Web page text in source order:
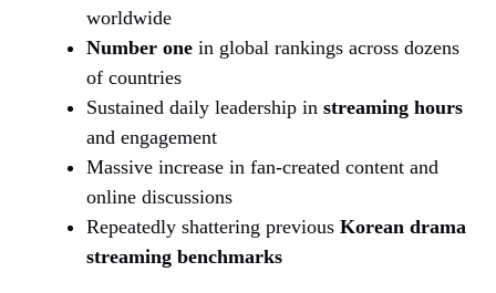
worldwide
Number one in global rankings across dozens
of countries
Sustained daily leadership in streaming hours
and engagement
Massive increase in fan-created content and
online discussions
Repeatedly shattering previous Korean drama
streaming benchmarks